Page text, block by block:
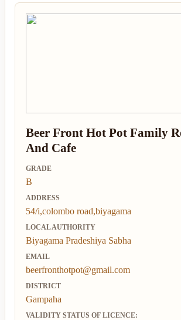
Beer Front Hot Pot Family
And Cafe
GRADE
B
ADDRESS
54/i,colombo road,biyagama
LOCAL AUTHORITY
Biyagama Pradeshiya Sabha
EMAIL
beerfronthotpot@gmail.com
DISTRICT
Gampaha
VALIDITY STATUS OF LICENCE: